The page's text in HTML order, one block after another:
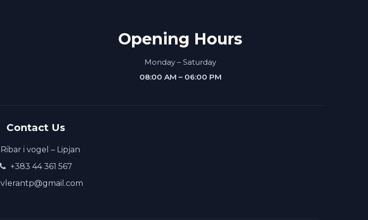
Opening Hours
Monday – Saturday
08:00 AM – 06:00 PM
Contact Us
Ribar i vogel – Lipjan
+383 44 361 567
vlerantp@gmail.com